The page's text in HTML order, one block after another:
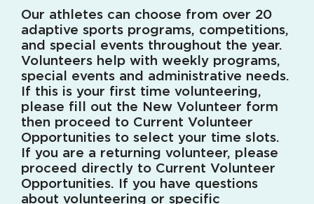
Our athletes can choose from over 20
adaptive sports programs, competitions,
and special events throughout the year.
Volunteers help with weekly programs,
special events and administrative needs.
If this is your first time volunteering,
please fill out the New Volunteer form
then proceed to Current Volunteer
Opportunities to select your time slots.
If you are a returning volunteer, please
proceed directly to Current Volunteer
Opportunities. If you have questions
about volunteering or specific